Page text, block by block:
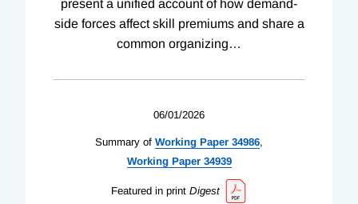
present a unified account of how demand-
side forces affect skill premiums and share a
common organizing…
06/01/2026
Summary of Working Paper 34986,
WorkingPaper 34939
Featured in print Digest